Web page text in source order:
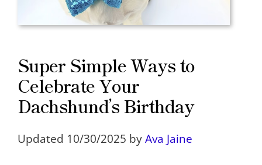
Super Simple Ways to
Celebrate Your
Dachshund’s Birthday
Updated 10/30/2025 byAva Jaine